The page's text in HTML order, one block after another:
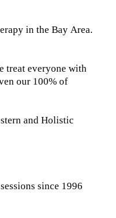
in the Bay Area.
treat everyone with
our 100% of
and Holistic
since 1996